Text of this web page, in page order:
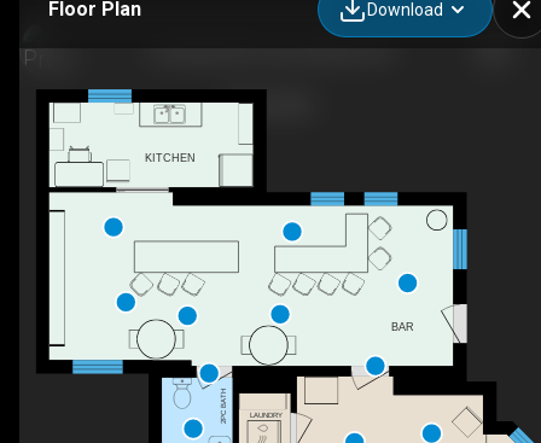
Floor Plan Download
KITCHEN
2PC BATH
BAR
LAUNDRY